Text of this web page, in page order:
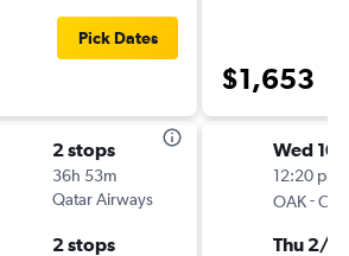
Pick Dates
2 stops
36h 53m
Qatar Airways
2 stops
$1,653
Wed
12:20 pm
OAK-CPT
Thu 2/11